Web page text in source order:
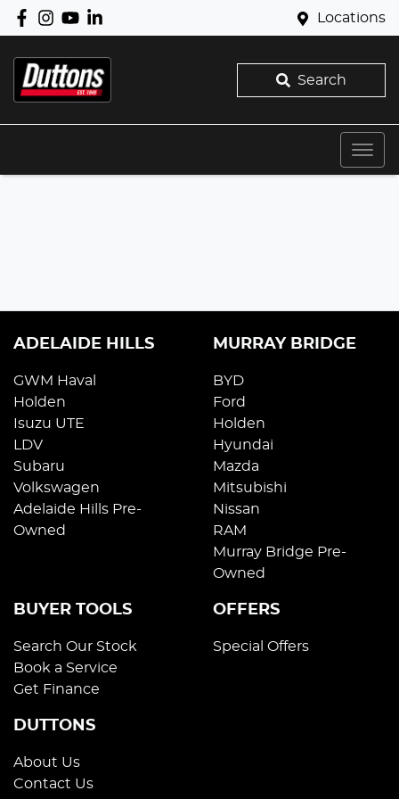
Locations
Search
ADELAIDE HILLS
GWM Haval
Holden
Isuzu UTE
LDV
Subaru
Volkswagen
Adelaide Hills Pre-
Owned
MURRAY BRIDGE
BYD
Ford
Holden
Hyundai
Mazda
Mitsubishi
Nissan
RAM
Murray Bridge Pre-
Owned
BUYER TOOLS
Search Our Stock
Book a Service
Get Finance
OFFERS
Special Offers
DUTTONS
About Us
Contact Us